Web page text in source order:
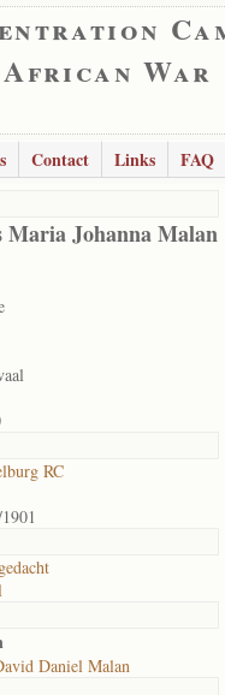
War
Contact Links
FAQ
Maria Johanna Malan
RC
Daniel Malan